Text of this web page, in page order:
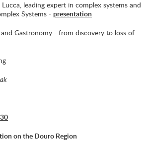
leading expert in complex systems and
Systems - presentation
and Gastronomy - from discovery to loss of
on the Douro Region